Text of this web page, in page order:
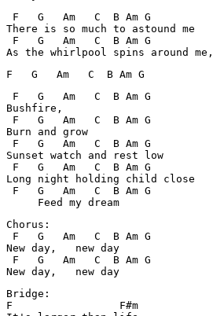
F   G   Am   C  B Am G
There is so much to astound me
F   G   Am   C  B Am G
F   G   Am   C  B Am G
Bushfire,
F   G   Am   C  B Am G
Burn and grow
F   G   Am   C  B Am G
Sunset watch and rest low
F   G   Am   C  B Am G
Long night holding child close
F   G   Am   C  B Am G
Chorus:
F   G   Am   C  B Am G
New day,   new day
F   G   Am   C  B Am G
Bridge:
F                 F#m